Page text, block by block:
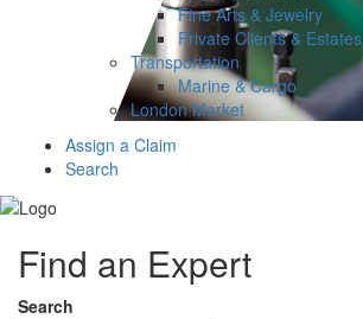
Fine Arts & Jewelry
Private Clients & Estates
Transportation
Marine & Cargo
London Market
Assign a Claim
Search
Find an Expert
Search